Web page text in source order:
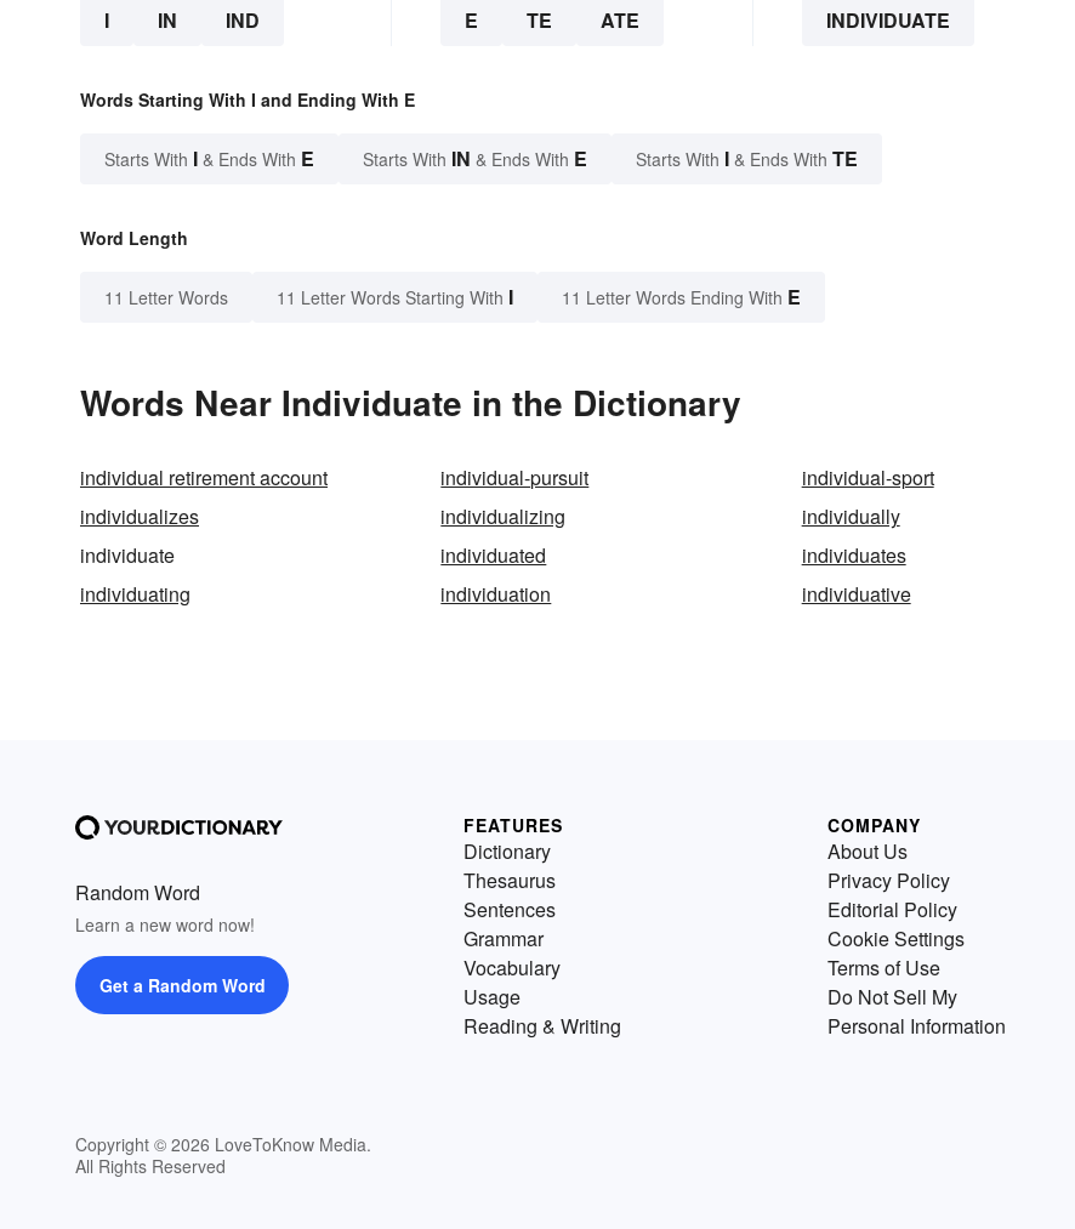
I IN IND E TE ATE INDIVIDUATE
Words Starting With I and Ending With E
Starts With I & Ends With E Starts With IN & Ends With E Starts With I & Ends With TE
Word Length
11 Letter Words 11 Letter Words Starting With I 11 Letter Words Ending With E
Words Near Individuate in the Dictionary
individual retirement account individual-pursuit
individual-sport
individualizes
individualizing
individually
individuate
individuated
individuates
individuating
individuation individuative
Random Word
Learn a new word now!
Get a Random Word
Copyright © 2026 LoveToKnow Media.
All Rights Reserved
FEATURES
Dictionary
Thesaurus
Sentences
Grammar
Vocabulary
Usage
Reading & Writing
COMPANY
About Us
Privacy Policy
Editorial Policy
Cookie Settings
Terms of Use
Do Not Sell My
Personal Information